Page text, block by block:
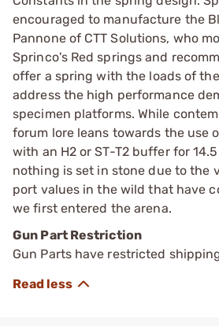
encouraged to manufacture the
Pannone of CTT Solutions, who
Sprinco's Red springs and
offer a spring with the loads of
address the high performance
specimen platforms. While
forum lore leans towards the use
with an H2 or ST-T2 buffer for
nothing is set in stone due to the
port values in the wild that have
we first entered the arena.
Gun Part Restriction
Gun Parts have restricted